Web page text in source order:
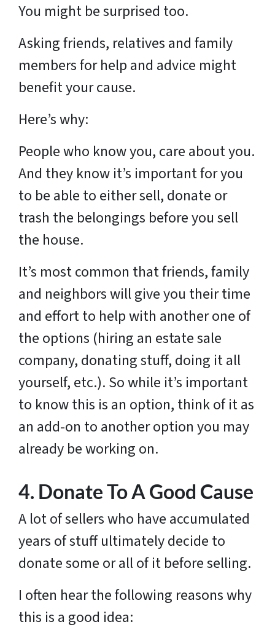
You might be surprised too.
Asking friends, relatives and family
members for help and advice might
benefit your cause.
Here’s why:
People who know you, care about you.
And they know it’s important for you
to be able to either sell, donate or
trash the belongings before you sell
the house.
It’s most common that friends, family
and neighbors will give you their time
and effort to help with another one of
the options (hiring an estate sale
company, donating stuff, doing it all
yourself, etc.). So while it’s important
to know this is an option, think of it as
an add-on to another option you may
already be working on.
4. Donate To A Good Cause
A lot of sellers who have accumulated
years of stuff ultimately decide to
donate some or all of it before selling.
I often hear the following reasons why
this is a good idea: